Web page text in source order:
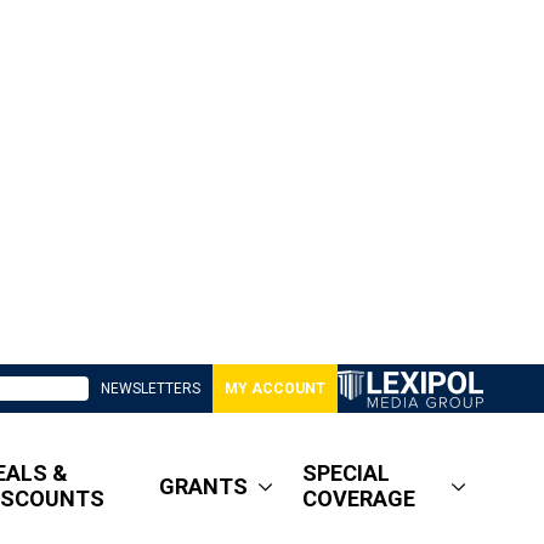
NEWSLETTERS MY ACCOUNT
&
GRANTS
SPECIAL
COVERAGE